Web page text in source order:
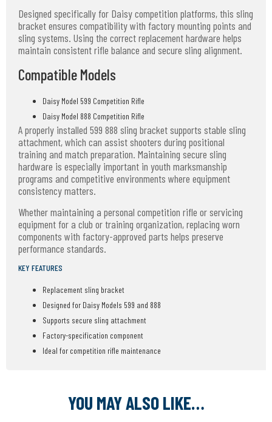
Designed specifically for Daisy competition platforms, this sling
bracket ensures compatibility with factory mounting points and
sling systems. Using the correct replacement hardware helps
maintain consistent rifle balance and secure sling alignment.
Compatible Models
Daisy Model 599 Competition Rifle
Daisy Model 888 Competition Rifle
A properly installed 599 888 sling bracket supports stable sling
attachment, which can assist shooters during positional
training and match preparation. Maintaining secure sling
hardware is especially important in youth marksmanship
programs and competitive environments where equipment
consistency matters.
Whether maintaining a personal competition rifle or servicing
equipment for a club or training organization, replacing worn
components with factory-approved parts helps preserve
performance standards.
KEY FEATURES
Replacement sling bracket
Designed for Daisy Models 599 and 888
Supports secure sling attachment
Factory-specification component
Ideal for competition rifle maintenance
YOU MAY ALSO LIKE…